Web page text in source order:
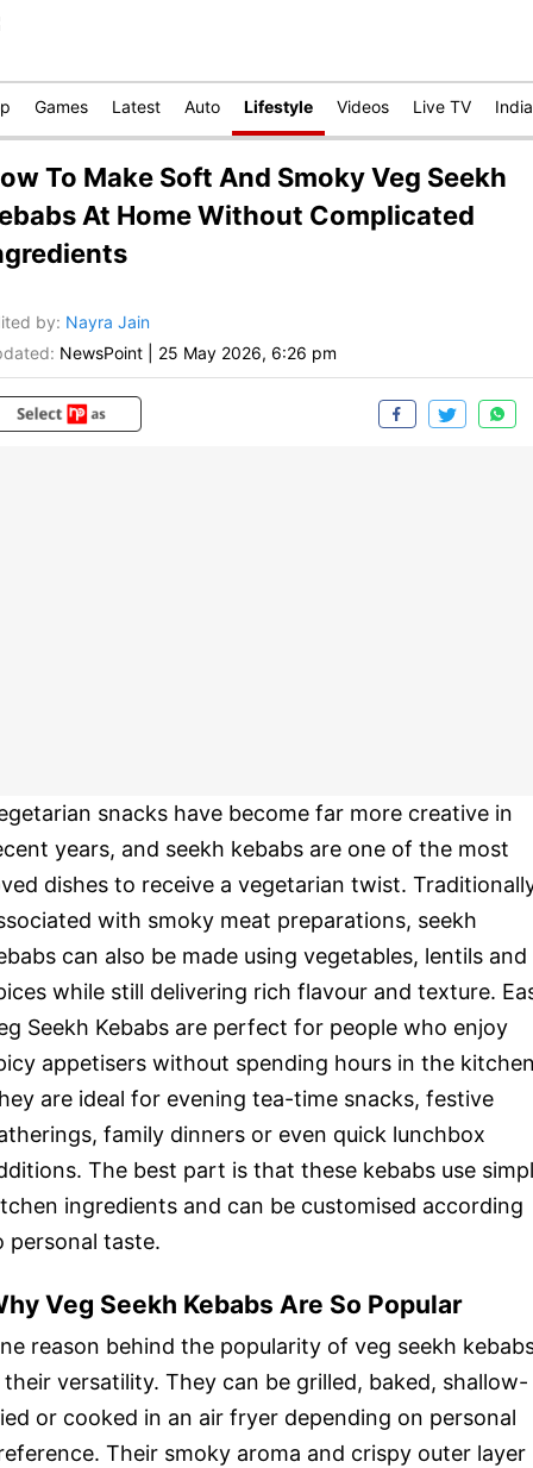
Games Latest Auto Lifestyle Videos Live TV India
To Make Soft And Smoky Veg Seekh
At Home Without Complicated
by: Nayra Jain
NewsPoint 25 May 2026, 6:26 pm
snacks have become far more creative in
years, and seekh kebabs are one of the most
dishes to receive a vegetarian twist.
with smoky meat preparations, seekh
can also be made using vegetables, lentils and
while still delivering rich flavour and texture.
Seekh Kebabs are perfect for people who enjoy
appetisers without spending hours in the
are ideal for evening tea-time snacks, festive
family dinners or even quick lunchbox
The best part is that these kebabs use
ingredients and can be customised according
personal taste.
Veg Seekh Kebabs Are So Popular
reason behind the popularity of veg seekh
their versatility. They can be grilled, baked, shallow-
or cooked in an air fryer depending on personal
Their smoky aroma and crispy outer layer